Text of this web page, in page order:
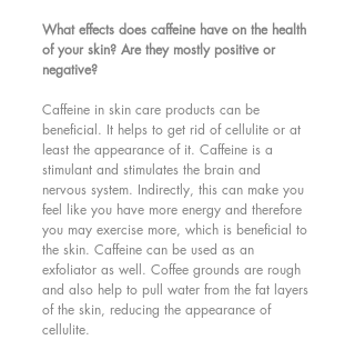
What effects does caffeine have on the health
of your skin? Are they mostly positive or
negative?
Caffeine in skin care products can be
beneficial. It helps to get rid of cellulite or at
least the appearance of it. Caffeine is a
stimulant and stimulates the brain and
nervous system. Indirectly, this can make you
feel like you have more energy and therefore
you may exercise more, which is beneficial to
the skin. Caffeine can be used as an
exfoliator as well. Coffee grounds are rough
and also help to pull water from the fat layers
of the skin, reducing the appearance of
cellulite.